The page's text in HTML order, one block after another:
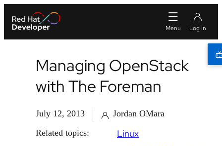
Managing OpenStack
with The Foreman
July 12, 2013
Jordan OMara
Related topics:
Linux